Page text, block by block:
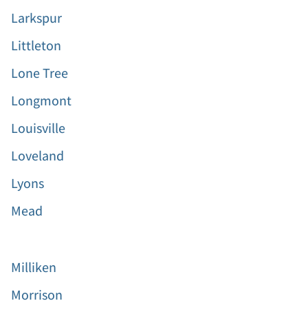
Larkspur
Littleton
Lone Tree
Longmont
Louisville
Loveland
Lyons
Mead
Milliken
Morrison